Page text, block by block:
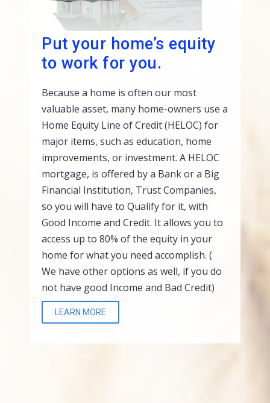
Put your home’s equity
to work for you.
Because a home is often our most
valuable asset, many home-owners use a
Home Equity Line of Credit (HELOC) for
major items, such as education, home
improvements, or investment. A HELOC
mortgage, is offered by a Bank or a Big
Financial Institution, Trust Companies,
so you will have to Qualify for it, with
Good Income and Credit. It allows you to
access up to 80% of the equity in your
home for what you need accomplish. (
We have other options as well, if you do
not have good Income and Bad Credit)
LEARN MORE